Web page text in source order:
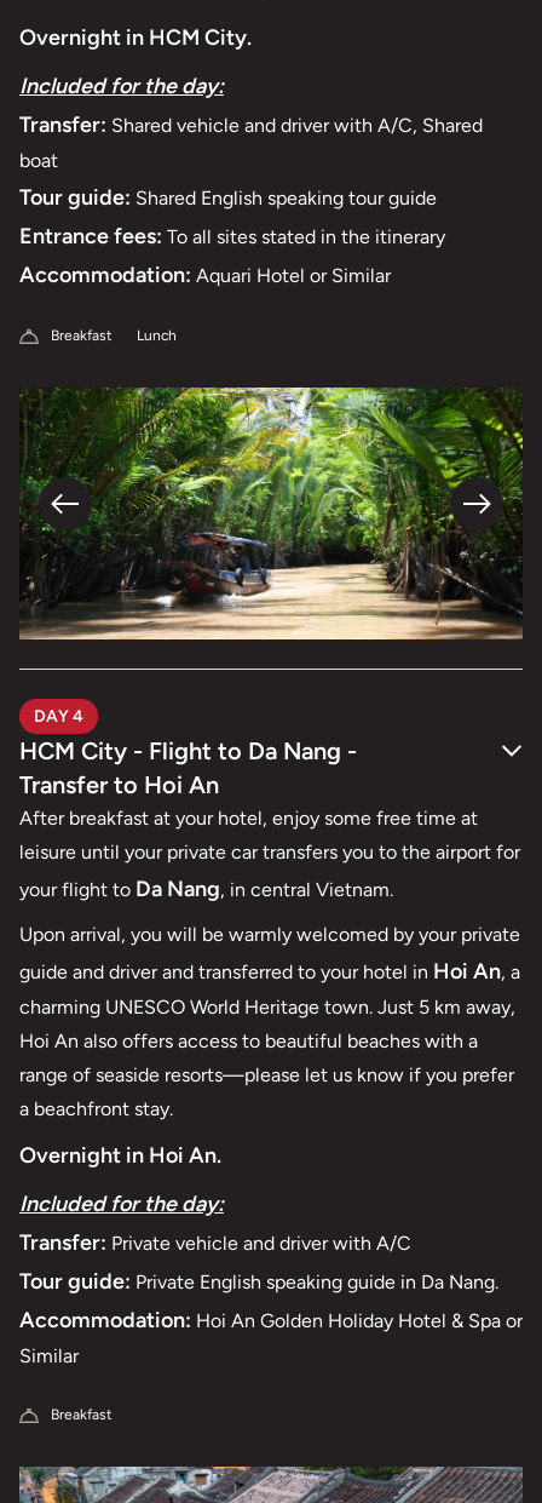
Overnight in HCM City.
Included for the day:
Transfer: Shared vehicle and driver with A/C, Shared
boat
Tour guide: Shared English speaking tour guide
Entrance fees: To all sites stated in the itinerary
Accommodation: Aquari Hotel or Similar
Breakfast Lunch
DAY 4
HCM City - Flight to Da Nang -
Transfer to Hoi An
After breakfast at your hotel, enjoy some free time at
leisure until your private car transfers you to the airport for
your flight to Da Nang, in central Vietnam.
Upon arrival, you will be warmly welcomed by your private
guide and driver and transferred to your hotel in Hoi An, a
charming UNESCO World Heritage town. Just 5 km away,
Hoi An also offers access to beautiful beaches with a
range of seaside resorts—please let us know if you prefer
a beachfront stay.
Overnight in Hoi An.
Included for the day:
Transfer: Private vehicle and driver with A/C
Tour guide: Private English speaking guide in Da Nang.
Accommodation: Hoi An Golden Holiday Hotel & Spa or
Similar
Breakfast